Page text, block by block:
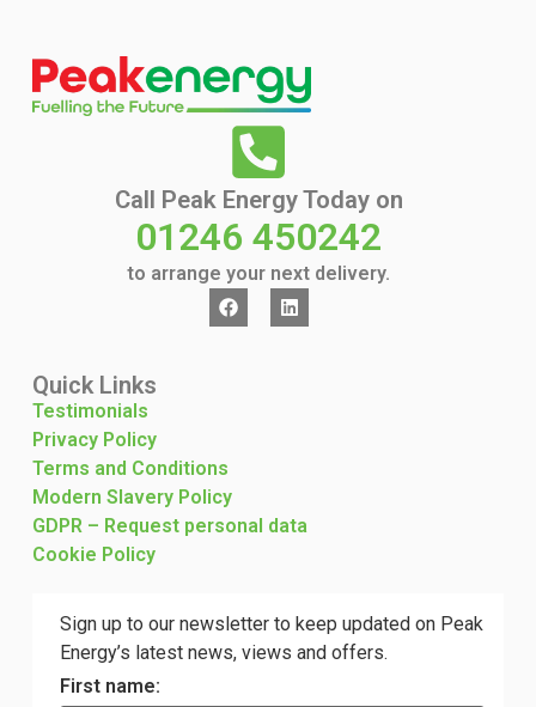
Call Peak Energy Today on
01246 450242
to arrange your next delivery.
Quick Links
Testimonials
Privacy Policy
Terms and Conditions
Modern Slavery Policy
GDPR – Request personal data
Cookie Policy
Sign up to our newsletter to keep updated on Peak
Energy’s latest news, views and offers.
First name: